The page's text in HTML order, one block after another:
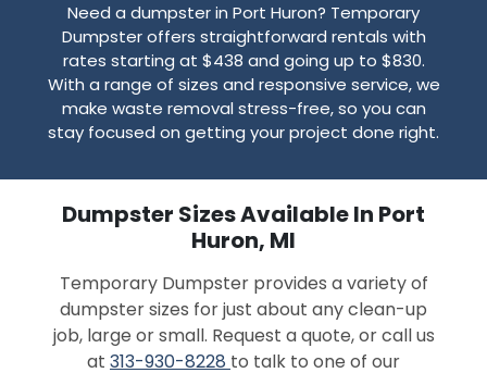
Need a dumpster in Port Huron? Temporary
Dumpster offers straightforward rentals with
rates starting at $438 and going up to $830.
With a range of sizes and responsive service, we
make waste removal stress-free, so you can
stay focused on getting your project done right.
Dumpster Sizes Available In Port
Huron, MI
Temporary Dumpster provides a variety of
dumpster sizes for just about any clean-up
job, large or small. Request a quote, or call us
at 313-930-8228 to talk to one of our